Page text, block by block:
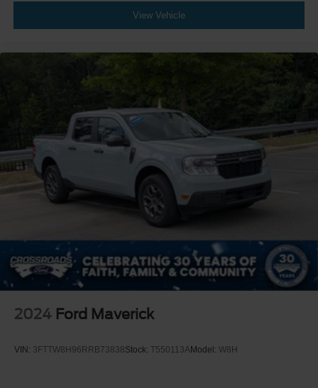
View Vehicle
2024 Ford Maverick
VIN: 3FTTW8H96RRB73838Stock: T550113AModel: W8H